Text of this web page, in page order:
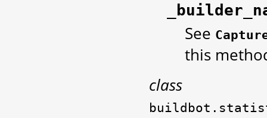
See
this
class